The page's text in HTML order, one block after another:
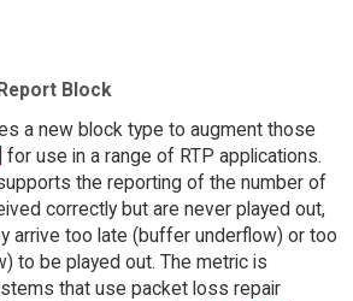
Block
a new block type to augment those
for use in a range of RTP applications.
the reporting of the number of
correctly but are never played out,
arrive too late (buffer underflow) or too
to be played out. The metric is
that use packet loss repair